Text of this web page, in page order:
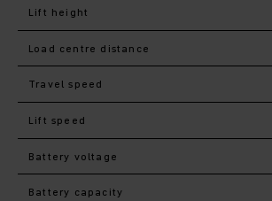
Lift height
Load centre distance
Travel speed
Lift speed
Battery voltage
Battery capacity